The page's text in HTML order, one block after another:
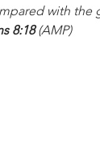
with the
8:18 (AMP)